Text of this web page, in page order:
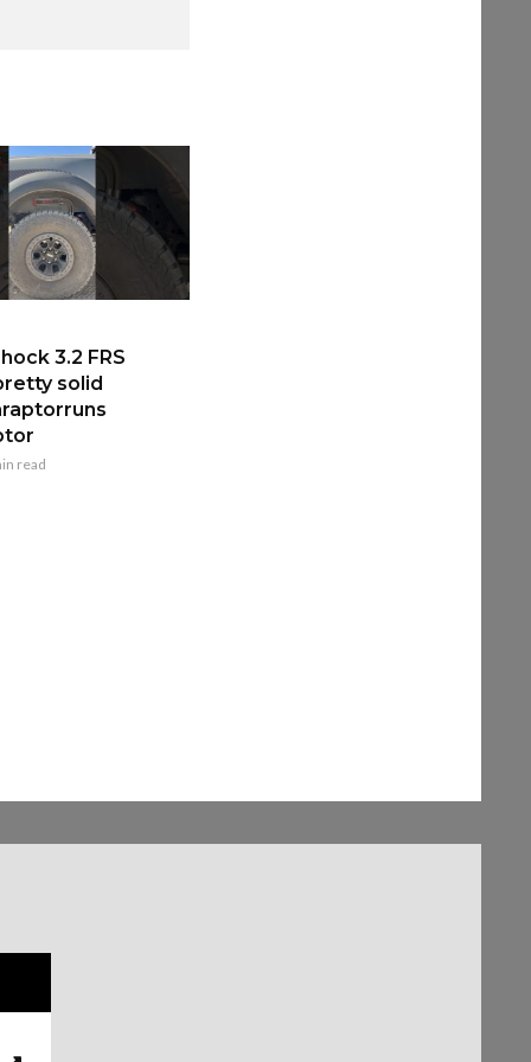
3.2 FRS
solid
read